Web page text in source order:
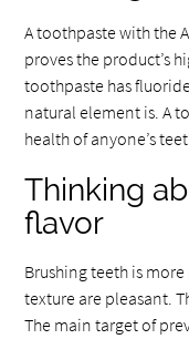
A toothpaste with the
proves the product’s
toothpaste has
natural element is. A
health of anyone’s
Thinking
flavor
Brushing teeth is
texture are pleasant.
The main target of